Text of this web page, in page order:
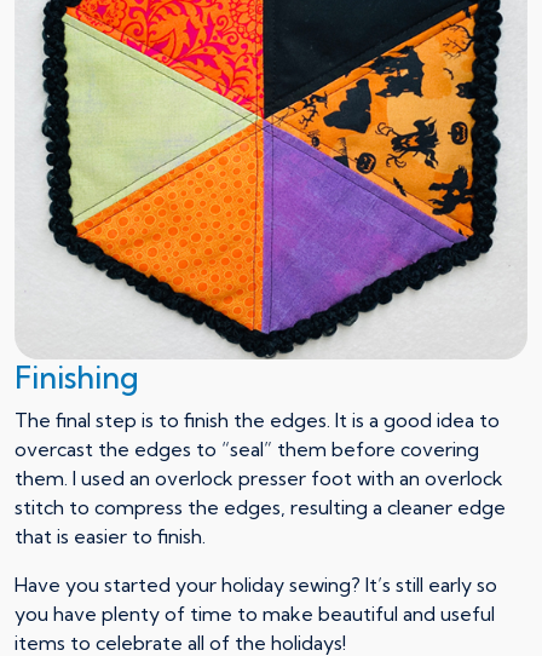
Finishing
The final step is to finish the edges. It is a good idea to
overcast the edges to “seal” them before covering
them. I used an overlock presser foot with an overlock
stitch to compress the edges, resulting a cleaner edge
that is easier to finish.
Have you started your holiday sewing? It’s still early so
you have plenty of time to make beautiful and useful
items to celebrate all of the holidays!